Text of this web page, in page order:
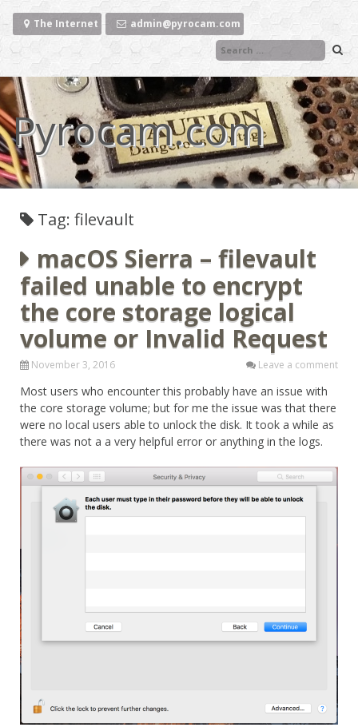
to
content
The Internet admin@pyrocam.com
Pyrocam.com
Tag: filevault
macOS Sierra – filevault
failed unable to encrypt
the core storage logical
volume or Invalid Request
November 3, 2016 Leave a comment
Most users who encounter this probably have an issue with
the core storage volume; but for me the issue was that there
were no local users able to unlock the disk. It took a while as
there was not a a very helpful error or anything in the logs.